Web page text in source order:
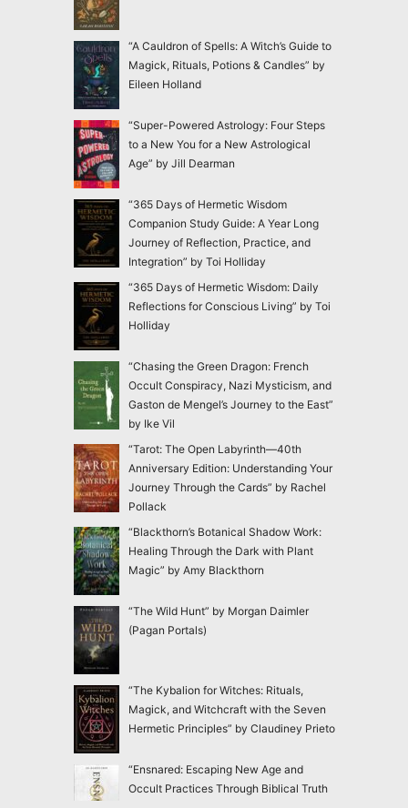
“A Cauldron of Spells: A Witch’s Guide to
Magick, Rituals, Potions & Candles” by
Eileen Holland
“Super-Powered Astrology: Four Steps
to a New You for a New Astrological
Age” by Jill Dearman
“365 Days of Hermetic Wisdom
Companion Study Guide: A Year Long
Journey of Reflection, Practice, and
Integration” by Toi Holliday
“365 Days of Hermetic Wisdom: Daily
Reflections for Conscious Living” by Toi
Holliday
“Chasing the Green Dragon: French
Occult Conspiracy, Nazi Mysticism, and
Gaston de Mengel’s Journey to the East”
by Ike Vil
“Tarot: The Open Labyrinth—40th
Anniversary Edition: Understanding Your
Journey Through the Cards” by Rachel
Pollack
“Blackthorn’s Botanical Shadow Work:
Healing Through the Dark with Plant
Magic” by Amy Blackthorn
“The Wild Hunt” by Morgan Daimler
(Pagan Portals)
“The Kybalion for Witches: Rituals,
Magick, and Witchcraft with the Seven
Hermetic Principles” by Claudiney Prieto
“Ensnared: Escaping New Age and
Occult Practices Through Biblical Truth